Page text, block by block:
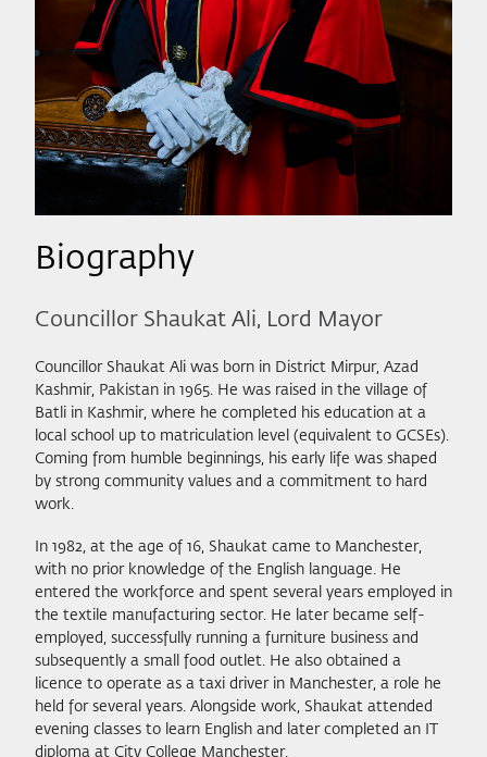
Biography
Councillor Shaukat Ali, Lord Mayor
Councillor Shaukat Ali was born in District Mirpur, Azad
Kashmir, Pakistan in 1965. He was raised in the village of
Batli in Kashmir, where he completed his education at a
local school up to matriculation level (equivalent to GCSEs).
Coming from humble beginnings, his early life was shaped
by strong community values and a commitment to hard
work.
In 1982, at the age of 16, Shaukat came to Manchester,
with no prior knowledge of the English language. He
entered the workforce and spent several years employed in
the textile manufacturing sector. He later became self-
employed, successfully running a furniture business and
subsequently a small food outlet. He also obtained a
licence to operate as a taxi driver in Manchester, a role he
held for several years. Alongside work, Shaukat attended
evening classes to learn English and later completed an IT
diploma at City College Manchester.